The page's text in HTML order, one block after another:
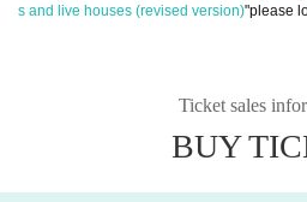
s and live houses (revised version)"please
Ticket sales
BUY